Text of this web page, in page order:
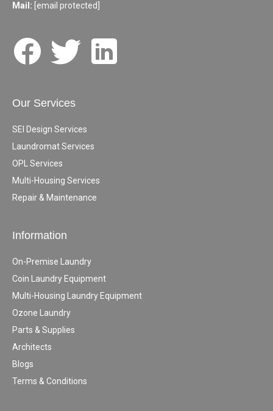
Mail: [email protected]
Our Services
SEI Design Services
Laundromat Services
OPL Services
Multi-Housing Services
Repair & Maintenance
Information
On-Premise Laundry
Coin Laundry Equipment
Multi-Housing Laundry Equipment
Ozone Laundry
Parts & Supplies
Architects
Blogs
Terms & Conditions